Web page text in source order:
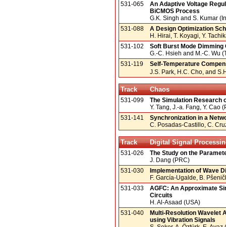
531-065
An Adaptive Voltage
BiCMOS Process
G.K. Singh and S. Kumar
531-088
A Design Optimization
H. Hirai, T. Koyagi, Y.
531-102
Soft Burst Mode
G.-C. Hsieh and M.-C. Wu
531-119
Self-Temperature
J.S. Park, H.C. Cho, and
Track Chaos
531-099
The Simulation Research
Y. Tang, J.-a. Fang, Y. Cao
531-141
Synchronization in a
C. Posadas-Castillo, C.
Track Digital Signal
531-026
The Study on the
J. Dang (PRC)
531-030
Implementation of Wave
F. García-Ugalde, B.
531-033
AGFC: An Approximate
Circuits
H. Al-Asaad (USA)
531-040
Multi-Resolution Wavelet
using Vibration Signals